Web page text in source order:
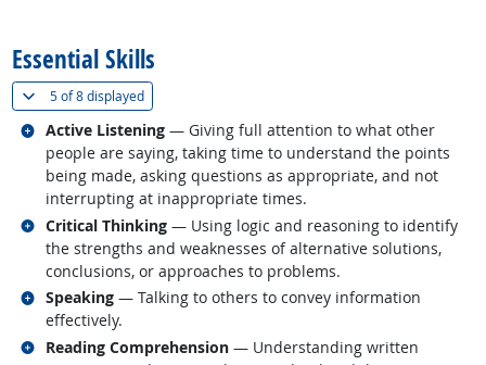
Essential Skills
5 of8 displayed(
Active Listening — Giving full attention to what other
people are saying, taking time to understand the points
being made, asking questions as appropriate, and not
interrupting at inappropriate times.
Related occupations
Critical Thinking — Using logic and reasoning to identify
the strengths and weaknesses of alternative solutions,
conclusions, or approaches to problems.
Related occupations
Speaking — Talking to others to convey information
effectively.
Related occupations
Reading Comprehension — Understanding written
Related occupations